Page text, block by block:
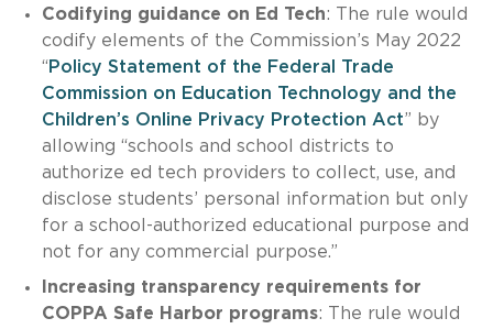
Codifying guidance on Ed Tech: The rule would
codify elements of the Commission’s May 2022
“ Policy Statement of the Federal Trade
Commission on Education Technology and the
Children’s Online Privacy Protection Act” by
allowing “schools and school districts to
authorize ed tech providers to collect, use, and
disclose students’ personal information but only
for a school-authorized educational purpose and
not for any commercial purpose.”
Increasing transparency requirements for
COPPA Safe Harbor programs: The rule would